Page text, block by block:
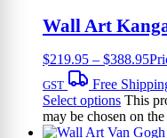
Wall Art
$219.95 – $388.95
GST
Free
Select options This
may be chosen on